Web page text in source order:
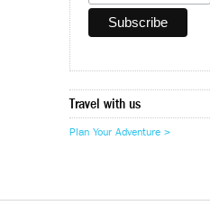
Travel with us
Plan Your Adventure >